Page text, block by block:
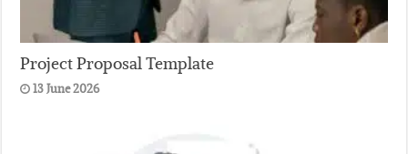
Project Proposal Template
13 June 2026